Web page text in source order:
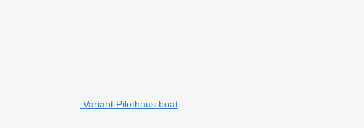
Variant Pilothaus boat